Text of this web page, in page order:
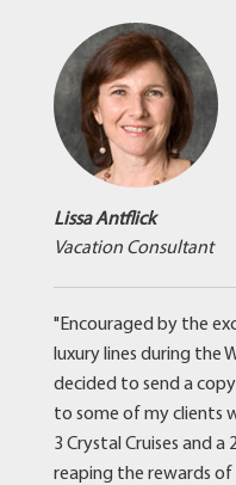
Lissa Antflick
Vacation Consultant
"Encouraged by the
luxury lines during the
decided to send a
to some of my clients
3 Crystal Cruises and a
reaping the rewards of